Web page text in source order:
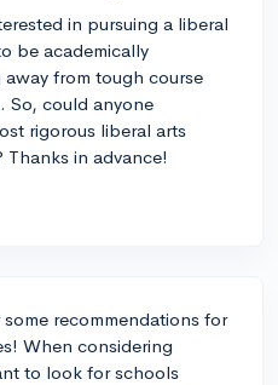
in pursuing a liberal
be academically
from tough course
So, could anyone
rigorous liberal arts
in advance!
recommendations for
When considering
to look for schools